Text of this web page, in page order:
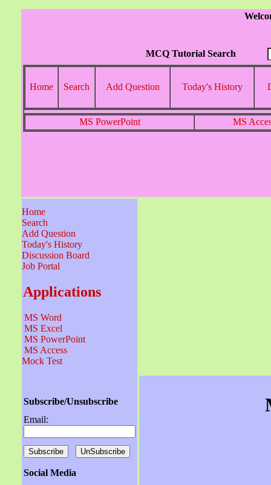
MCQ Tutorial Search
Home Search Add Question Today's History
MS PowerPoint MS
Home
Search
Add Question
Today's History
Discussion Board
Job Portal
Applications
MS Word
MS Excel
MS PowerPoint
MS Access
Mock Test
Subscribe/Unsubscribe
Email:
Social Media